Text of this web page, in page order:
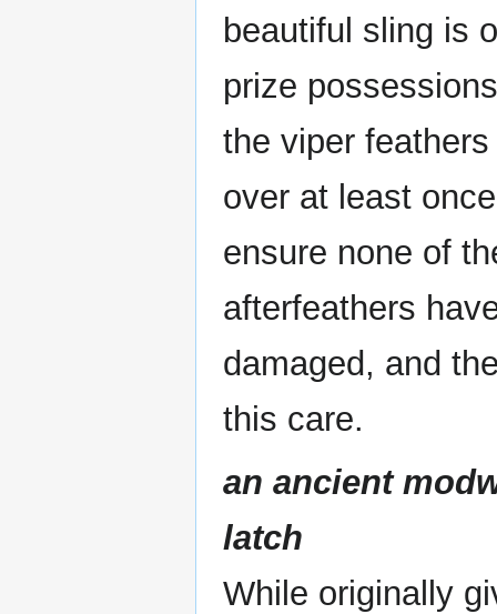
beautiful sling is
prize
the viper
over at least
ensure none of
afterfeathers
damaged, and
this care.
an ancient
latch
While originally